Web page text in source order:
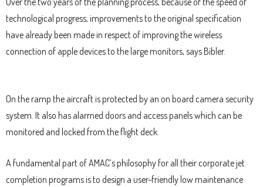
technological progress, improvements to the original specification
have already been made in respect of improving the wireless
connection of apple devices to the large monitors, says Bibler.
On the ramp the aircraft is protected by an on board camera security
system. It also has alarmed doors and access panels which can be
monitored and locked from the flight deck.
A fundamental part of AMAC’s philosophy for all their corporate jet
completion programs is to design a user-friendly low maintenance